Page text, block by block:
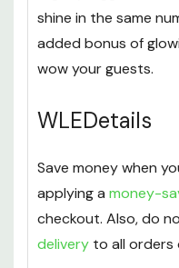
20mm x 12mm Neon
Slightly bigger at
shine in the same
wow your guests.
WLEDetails
Save money when
applying a money-